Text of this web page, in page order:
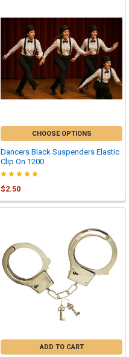
CHOOSE OPTIONS
Dancers Black Suspenders Elastic
Clip On 1200
$2.50
ADD TO CART